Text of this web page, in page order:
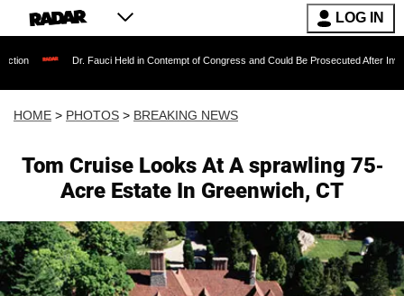
LOG IN
Fauci Held in Contempt of Congress and Could Be Prosecuted After Invoking the Fifth
HOME > PHOTOS > BREAKING NEWS
Tom Cruise Looks At A sprawling 75-
Acre Estate In Greenwich, CT